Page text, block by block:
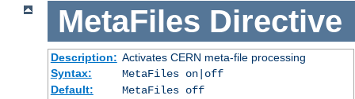
MetaFiles Directive
Description: Activates CERN meta-file processing
Syntax:
MetaFiles on|off
Default:
MetaFiles off